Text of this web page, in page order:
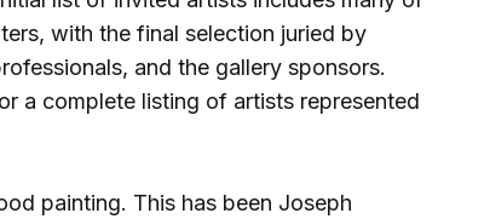
with the final selection juried by
and the gallery sponsors.
a complete listing of artists represented
painting. This has been Joseph